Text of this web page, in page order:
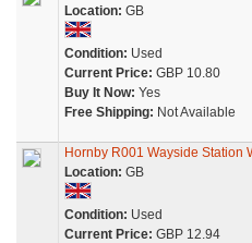
Location: GB
Condition: Used
Current Price: GBP 10.80
Buy It Now: Yes
Free Shipping: Not Available
Hornby R001 Wayside Station
Location: GB
Condition: Used
Current Price: GBP 12.94